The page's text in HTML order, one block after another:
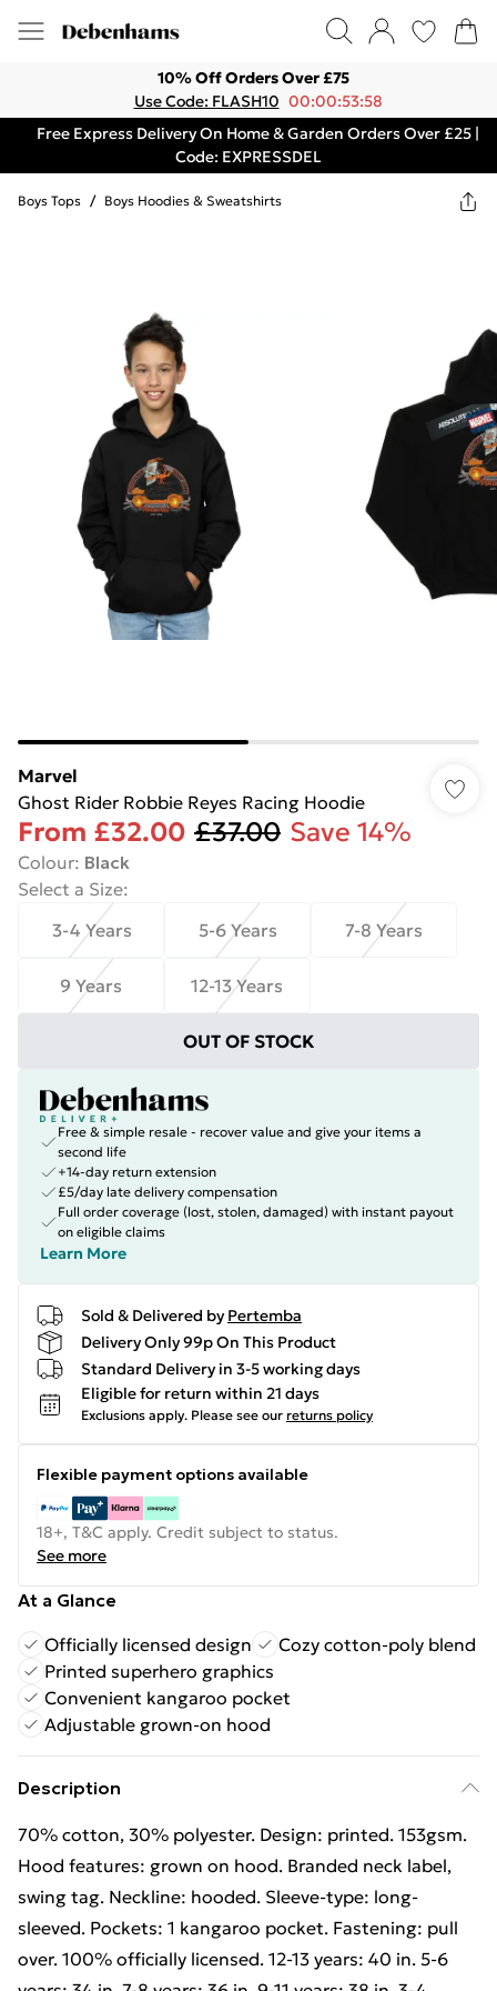
10% Off Orders Over £75
Use Code: FLASH10 00:00:53:58
Free Express Delivery On Home & Garden Orders Over £25 |
Code: EXPRESSDEL
Boys Tops / Boys Hoodies & Sweatshirts
Marvel
Ghost Rider Robbie Reyes Racing Hoodie
From £32.00 £37.00 Save 14%
Colour: Black
Select a Size:
3-4 Years
5-6 Years 7-8 Years
9 Years 12-13 Years
OUT OF STOCK
Free & simple resale - recover value and give your items a
second life
+14-day return extension
£5/day late delivery compensation
Full order coverage (lost, stolen, damaged) with instant payout
on eligible claims
Learn More
Sold & Delivered by Pertemba
Delivery Only 99p On This Product
Standard Delivery in 3-5 working days
Eligible for return within 21 days
Exclusions apply. Please see our returns policy
Flexible payment options available
18+, T&C apply. Credit subject to status.
See more
At a Glance
Officially licensed design
Cozy cotton-poly blend
Printed superhero graphics
Convenient kangaroo pocket
Adjustable grown-on hood
Description
70% cotton, 30% polyester. Design: printed. 153gsm.
Hood features: grown on hood. Branded neck label,
swing tag. Neckline: hooded. Sleeve-type: long-
sleeved. Pockets: 1 kangaroo pocket. Fastening: pull
over. 100% officially licensed. 12-13 years: 40 in. 5-6